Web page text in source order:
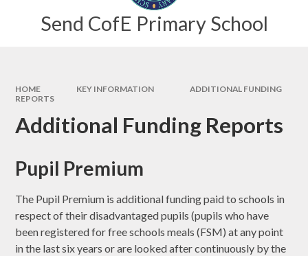
Send CofE Primary School
HOME KEY INFORMATION
ADDITIONAL FUNDING
REPORTS
Additional Funding Reports
Pupil Premium
The Pupil Premium is additional funding paid to schools in
respect of their disadvantaged pupils (pupils who have
been registered for free schools meals (FSM) at any point
in the last six years or are looked after continuously by the